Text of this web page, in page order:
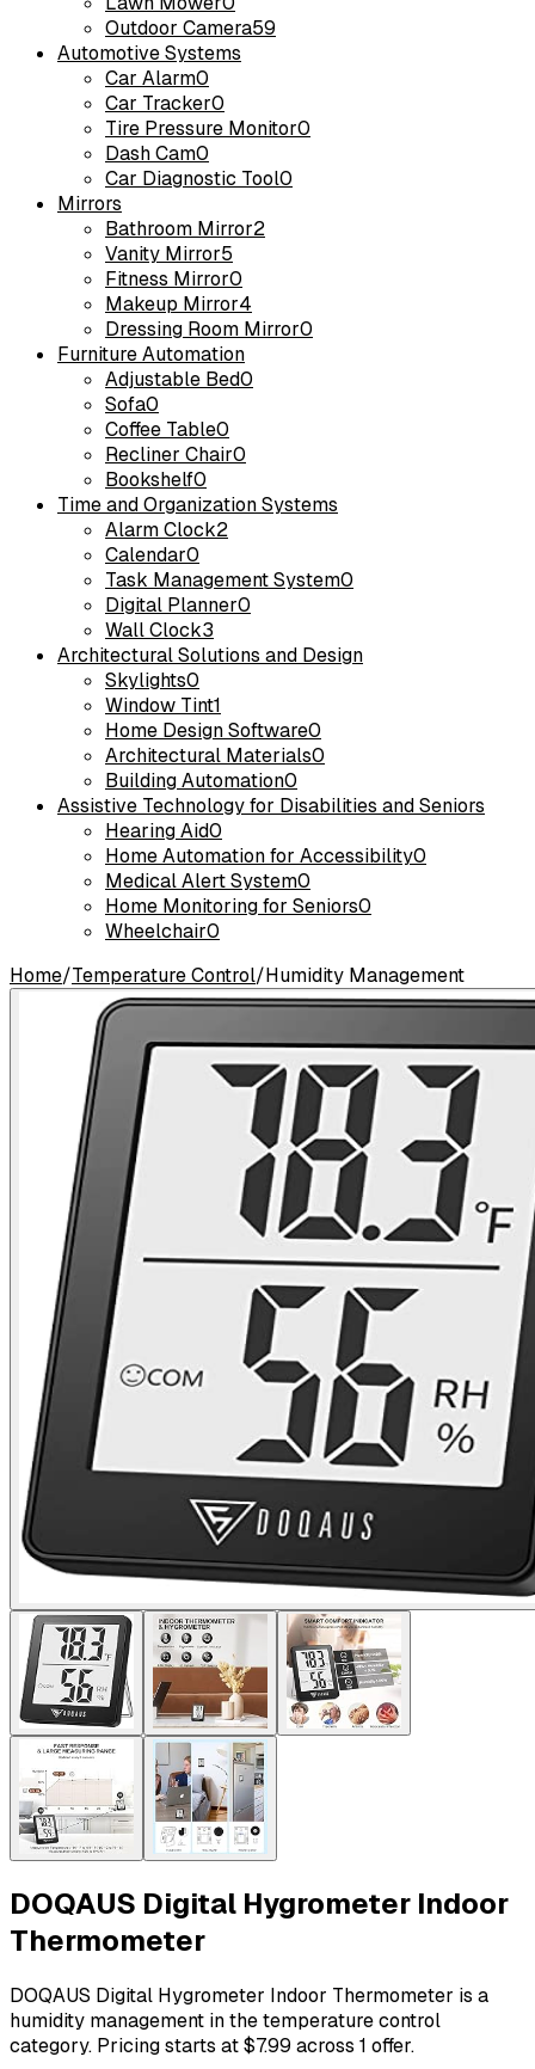
Outdoor Camera59
Automotive Systems
Car Alarm0
Car Tracker0
Tire Pressure Monitor0
Dash Cam0
Car Diagnostic Tool0
Mirrors
Bathroom Mirror2
Vanity Mirror5
Fitness Mirror0
Makeup Mirror4
Dressing Room Mirror0
Furniture Automation
Adjustable Bed0
Sofa0
Coffee Table0
Recliner Chair0
Bookshelf0
Time and Organization Systems
Alarm Clock2
Calendar0
Task Management System0
Digital Planner0
Wall Clock3
Architectural Solutions and Design
Skylights0
Window Tint1
Home Design Software0
Architectural Materials0
Building Automation0
Assistive Technology for Disabilities and Seniors
Hearing Aid0
Home Automation for Accessibility0
Medical Alert System0
Home Monitoring for Seniors0
Wheelchair0
Home/Temperature Control/Humidity Management
DOQAUS Digital Hygrometer Indoor
Thermometer
DOQAUS Digital Hygrometer Indoor Thermometer is a
humidity management in the temperature control
category. Pricing starts at $7.99 across 1 offer.